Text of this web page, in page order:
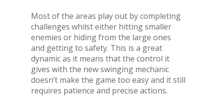
Most of the areas play out by completing
challenges whilst either hitting smaller
enemies or hiding from the large ones
and getting to safety. This is a great
dynamic as it means that the control it
gives with the new swinging mechanic
doesn’t make the game too easy and it still
requires patience and precise actions.